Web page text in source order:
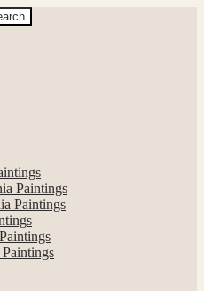
Paintings
Paintings